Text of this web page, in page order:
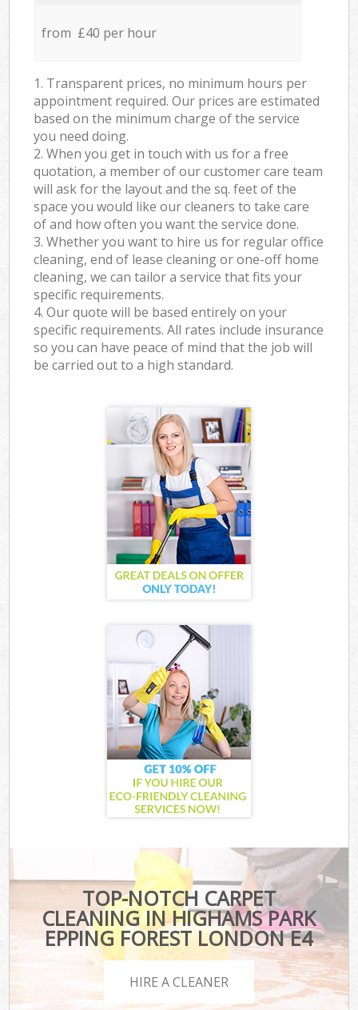
from £40 per hour
1. Transparent prices, no minimum hours per
appointment required. Our prices are estimated
based on the minimum charge of the service
you need doing.
2. When you get in touch with us for a free
quotation, a member of our customer care team
will ask for the layout and the sq. feet of the
space you would like our cleaners to take care
of and how often you want the service done.
3. Whether you want to hire us for regular office
cleaning, end of lease cleaning or one-off home
cleaning, we can tailor a service that fits your
specific requirements.
4. Our quote will be based entirely on your
specific requirements. All rates include insurance
so you can have peace of mind that the job will
be carried out to a high standard.
TOP-NOTCH CARPET
CLEANING IN HIGHAMS PARK
EPPING FOREST LONDON E4
HIRE A CLEANER